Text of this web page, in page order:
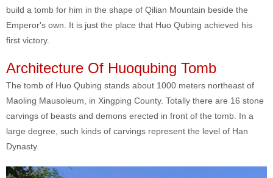
build a tomb for him in the shape of Qilian Mountain beside the
Emperor's own. It is just the place that Huo Qubing achieved his
first victory.
Architecture Of Huoqubing Tomb
The tomb of Huo Qubing stands about 1000 meters northeast of
Maoling Mausoleum, in Xingping County. Totally there are 16 stone
carvings of beasts and demons erected in front of the tomb. In a
large degree, such kinds of carvings represent the level of Han
Dynasty.